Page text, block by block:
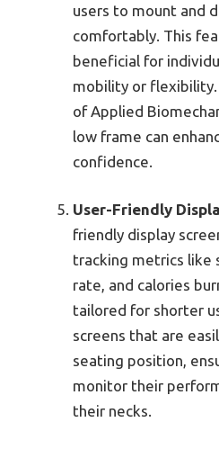
users to mount and
comfortably. This
beneficial for
mobility or flexibility.
of Applied
low frame can
confidence.
User-Friendly
friendly display
tracking metrics like
rate, and calories
tailored for shorter
screens that are
seating position,
monitor their
their necks.